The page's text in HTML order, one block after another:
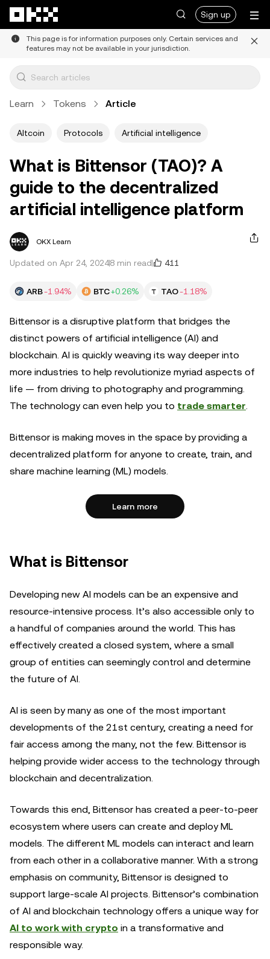
Sign up
This page is for information purposes only. Certain services and
features may not be available in your jurisdiction.
Learn Tokens Article
Altcoin Protocols Artificial intelligence
What is Bittensor (TAO)? A
guide to the decentralized
artificial intelligence platform
OKX Learn
Updated on Apr 24, 20248 min read 411
ARB-1.94% BTC+0.26% TAO-1.18%
Bittensor is a disruptive platform that bridges the
distinct powers of artificial intelligence (AI) and
blockchain. AI is quickly weaving its way deeper into
more industries to help revolutionize myriad aspects of
life — from driving to photography and programming.
The technology can even help you to trade smarter.
Bittensor is making moves in the space by providing a
decentralized platform for anyone to create, train, and
share machine learning (ML) models.
Learn more
What is Bittensor
Developing new AI models can be an expensive and
resource-intensive process. It’s also accessible only to
a handful of companies around the world. This has
effectively created a closed system, where a small
group of entities can seemingly control and determine
the future of AI.
AI is seen by many as one of the most important
developments of the 21st century, creating a need for
fair access among the many, not the few. Bittensor is
helping provide wider access to the technology through
blockchain and decentralization.
Towards this end, Bittensor has created a peer-to-peer
ecosystem where users can create and deploy ML
models. The different ML models can interact and learn
from each other in a collaborative manner. With a strong
emphasis on community, Bittensor is designed to
support large-scale AI projects. Bittensor’s combination
of AI and blockchain technology offers a unique way for
AI to work with crypto in a transformative and
responsible way.